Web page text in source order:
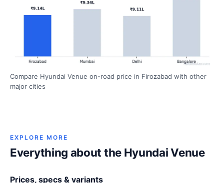
Compare Hyundai Venue on-road price in Firozabad with other
major cities
EXPLORE MORE
Everything about the Hyundai Venue
Prices, specs & variants